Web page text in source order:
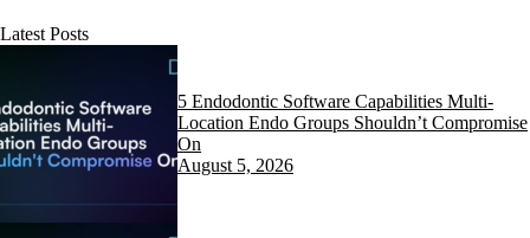
Latest Posts
5 Endodontic Software Capabilities Multi-
Location Endo Groups Shouldn’t Compromise
On
August 5, 2026